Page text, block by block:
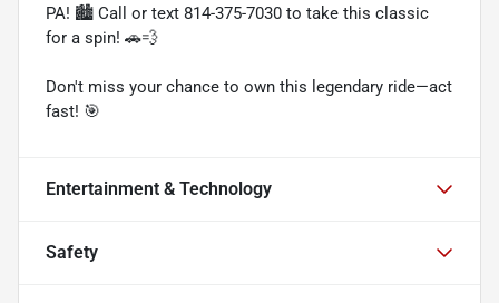
PA! 🏙️ Call or text 814-375-7030 to take this classic
for a spin! 🚗💨
Don't miss your chance to own this legendary ride—act
fast! 🎯
Entertainment & Technology
Safety